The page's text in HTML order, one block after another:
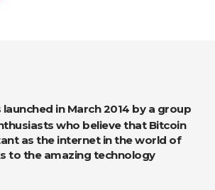
who believe that Bitcoin
as the internet in the world of
to the amazing technology